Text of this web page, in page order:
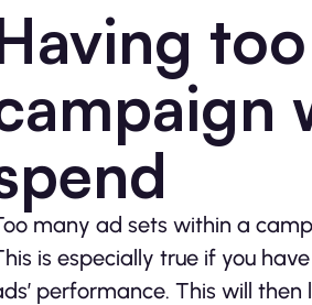
many ad sets within a
is especially true if you
performance. This will